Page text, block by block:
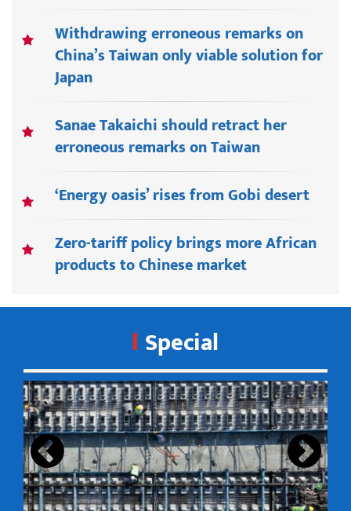
Withdrawing erroneous remarks on
China’s Taiwan only viable solution for
Japan
Sanae Takaichi should retract her
erroneous remarks on Taiwan
‘Energy oasis’ rises from Gobi desert
Zero-tariff policy brings more African
products to Chinese market
Special